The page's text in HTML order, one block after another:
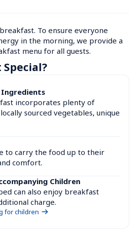
To ensure everyone
in the morning, we provide a
menu for all guests.
Ingredients
incorporates plenty of
sourced vegetables, unique
to carry the food up to their
comfort.
Children
can also enjoy breakfast
charge.
for children